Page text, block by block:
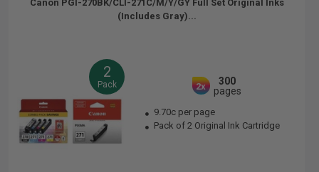
Canon PGI-270BK/CLI-271C/M/Y/GY Full Set Original Inks
(Includes Gray)...
2
Pack 2x
300
pages
9.70c per page
Pack of 2 Original Ink Cartridge